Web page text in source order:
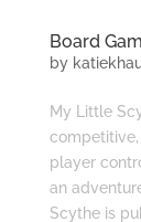
Board
by
My Little
player
an
Scythe is